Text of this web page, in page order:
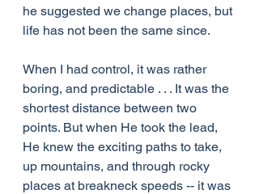
he suggested we change places, but
life has not been the same since.
When I had control, it was rather
boring, and predictable . . . It was the
shortest distance between two
points. But when He took the lead,
He knew the exciting paths to take,
up mountains, and through rocky
places at breakneck speeds -- it was